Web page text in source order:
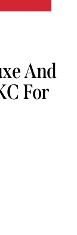
And
For